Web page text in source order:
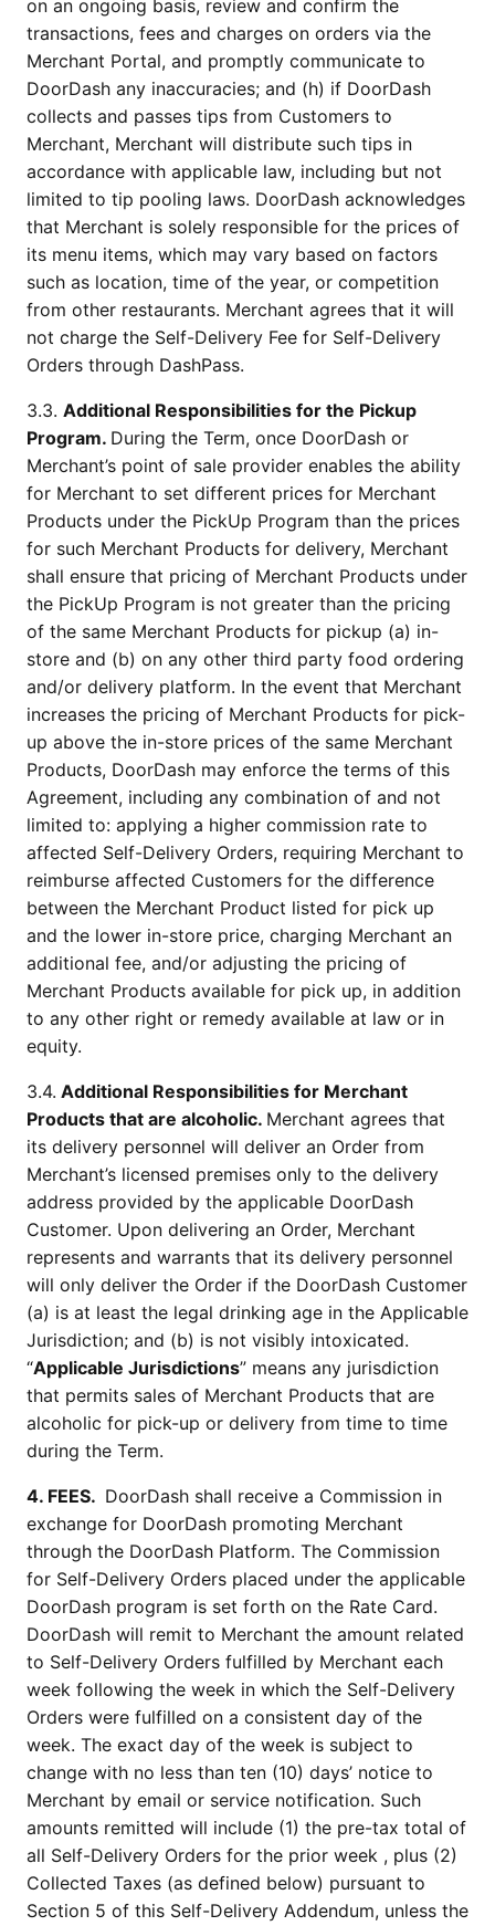
on an ongoing basis, review and confirm the
transactions, fees and charges on orders via the
Merchant Portal, and promptly communicate to
DoorDash any inaccuracies; and (h) if DoorDash
collects and passes tips from Customers to
Merchant, Merchant will distribute such tips in
accordance with applicable law, including but not
limited to tip pooling laws. DoorDash acknowledges
that Merchant is solely responsible for the prices of
its menu items, which may vary based on factors
such as location, time of the year, or competition
from other restaurants. Merchant agrees that it will
not charge the Self-Delivery Fee for Self-Delivery
Orders through DashPass.
3.3. Additional Responsibilities for the Pickup
Program. During the Term, once DoorDash or
Merchant’s point of sale provider enables the ability
for Merchant to set different prices for Merchant
Products under the PickUp Program than the prices
for such Merchant Products for delivery, Merchant
shall ensure that pricing of Merchant Products under
the PickUp Program is not greater than the pricing
of the same Merchant Products for pickup (a) in-
store and (b) on any other third party food ordering
and/or delivery platform. In the event that Merchant
increases the pricing of Merchant Products for pick-
up above the in-store prices of the same Merchant
Products, DoorDash may enforce the terms of this
Agreement, including any combination of and not
limited to: applying a higher commission rate to
affected Self-Delivery Orders, requiring Merchant to
reimburse affected Customers for the difference
between the Merchant Product listed for pick up
and the lower in-store price, charging Merchant an
additional fee, and/or adjusting the pricing of
Merchant Products available for pick up, in addition
to any other right or remedy available at law or in
equity.
3.4. Additional Responsibilities for Merchant
Products that are alcoholic. Merchant agrees that
its delivery personnel will deliver an Order from
Merchant’s licensed premises only to the delivery
address provided by the applicable DoorDash
Customer. Upon delivering an Order, Merchant
represents and warrants that its delivery personnel
will only deliver the Order if the DoorDash Customer
(a) is at least the legal drinking age in the Applicable
Jurisdiction; and (b) is not visibly intoxicated.
“Applicable Jurisdictions” means any jurisdiction
that permits sales of Merchant Products that are
alcoholic for pick-up or delivery from time to time
during the Term.
4. FEES. DoorDash shall receive a Commission in
exchange for DoorDash promoting Merchant
through the DoorDash Platform. The Commission
for Self-Delivery Orders placed under the applicable
DoorDash program is set forth on the Rate Card.
DoorDash will remit to Merchant the amount related
to Self-Delivery Orders fulfilled by Merchant each
week following the week in which the Self-Delivery
Orders were fulfilled on a consistent day of the
week. The exact day of the week is subject to
change with no less than ten (10) days’ notice to
Merchant by email or service notification. Such
amounts remitted will include (1) the pre-tax total of
all Self-Delivery Orders for the prior week , plus (2)
Collected Taxes (as defined below) pursuant to
Section 5 of this Self-Delivery Addendum, unless the